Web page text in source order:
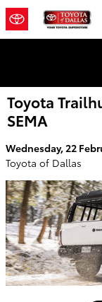
Skip to main content
Toyota
SEMA
Wednesday, 22
Toyota of Dallas